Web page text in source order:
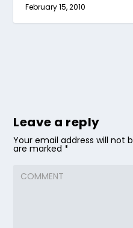
February 15, 2010
Leave a reply
Your email address will not
are marked *